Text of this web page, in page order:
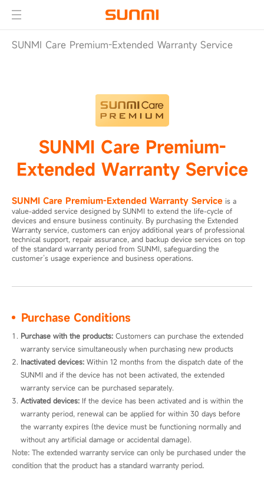
SUNMI Care Premium-Extended Warranty Service
SUNMI Care Premium-
Extended Warranty Service
SUNMI Care Premium-Extended Warranty Service is a
value-added service designed by SUNMI to extend the life-cycle of
devices and ensure business continuity. By purchasing the Extended
Warranty service, customers can enjoy additional years of professional
technical support, repair assurance, and backup device services on top
of the standard warranty period from SUNMI, safeguarding the
customer’s usage experience and business operations.
Purchase Conditions
Purchase with the products: Customers can purchase the extended
warranty service simultaneously when purchasing new products
Inactivated devices: Within 12 months from the dispatch date of the
SUNMI and if the device has not been activated, the extended
warranty service can be purchased separately.
Activated devices: If the device has been activated and is within the
warranty period, renewal can be applied for within 30 days before
the warranty expires (the device must be functioning normally and
without any artificial damage or accidental damage).
Note: The extended warranty service can only be purchased under the
condition that the product has a standard warranty period.